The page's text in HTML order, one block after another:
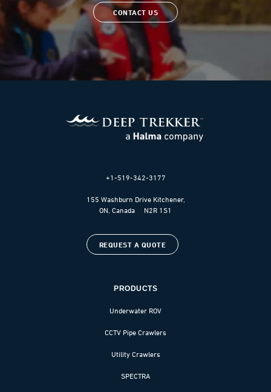
CONTACT US
+1-519-342-3177
155 Washburn Drive Kitchener,
ON, Canada N2R 1S1
REQUEST A QUOTE
PRODUCTS
Underwater ROV
CCTV Pipe Crawlers
Utility Crawlers
SPECTRA